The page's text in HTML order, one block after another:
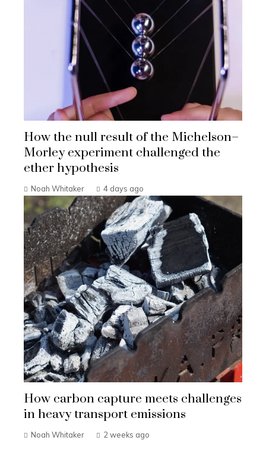
How the null result of the Michelson–
Morley experiment challenged the
ether hypothesis
Noah Whitaker 4 days ago
How carbon capture meets challenges
in heavy transport emissions
Noah Whitaker 2 weeks ago